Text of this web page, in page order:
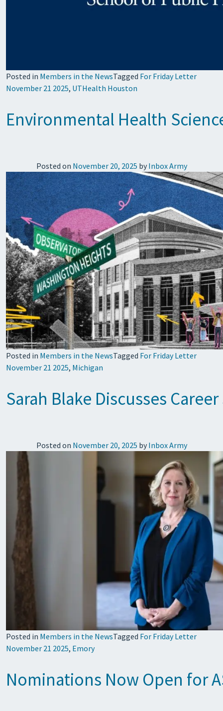
Posted in Members in the NewsTagged For Friday Letter
November 21 2025, UTHealth Houston
Environmental Health
Posted on November 20, 2025 by Inbox Army
Posted in Members in the NewsTagged For Friday Letter
November 21 2025, Michigan
Sarah Blake Discusses
Posted on November 20, 2025 by Inbox Army
Posted in Members in the NewsTagged For Friday Letter
November 21 2025, Emory
Nominations Now Open for